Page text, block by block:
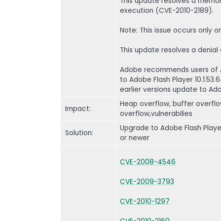
execution (CVE-2010-2189).
Note: This issue occurs only
This update resolves a
Adobe recommends users of
to Adobe Flash Player
earlier versions update to
Impact:
Heap overflow, buffer
overflow,vulnerabilies
Solution:
Upgrade to Adobe Flash
or newer
CVE-2008-4546
CVE-2009-3793
CVE-2010-1297